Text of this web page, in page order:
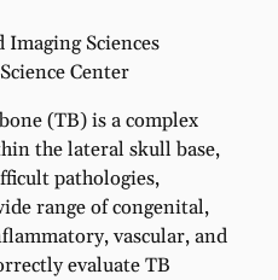
Imaging Sciences
Center
(TB) is a complex
the lateral skull base,
pathologies,
range of congenital,
vascular, and
evaluate TB